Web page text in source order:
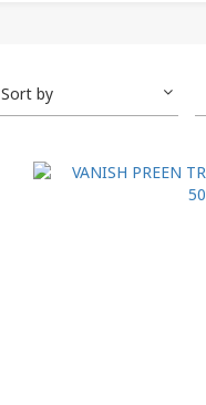
Sort by